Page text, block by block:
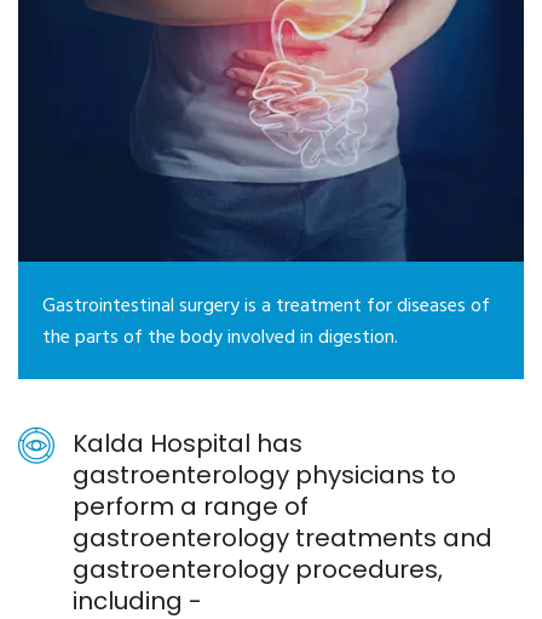
Gastrointestinal surgery is a treatment for diseases of
the parts of the body involved in digestion.
Kalda Hospital has
gastroenterology physicians to
perform a range of
gastroenterology treatments and
gastroenterology procedures,
including -